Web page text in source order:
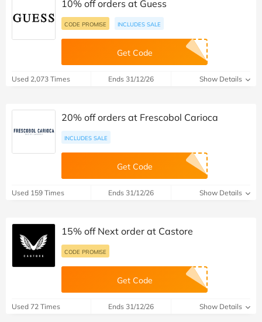
10% off orders at Guess
CODE PROMISE INCLUDES SALE
Get Code
Used 2,073 Times Ends 31/12/26 Show Details
20% off orders at Frescobol Carioca
INCLUDES SALE
Get Code
Used 159 Times Ends 31/12/26 Show Details
15% off Next order at Castore
CODE PROMISE
Get Code
Used 72 Times Ends 31/12/26 Show Details